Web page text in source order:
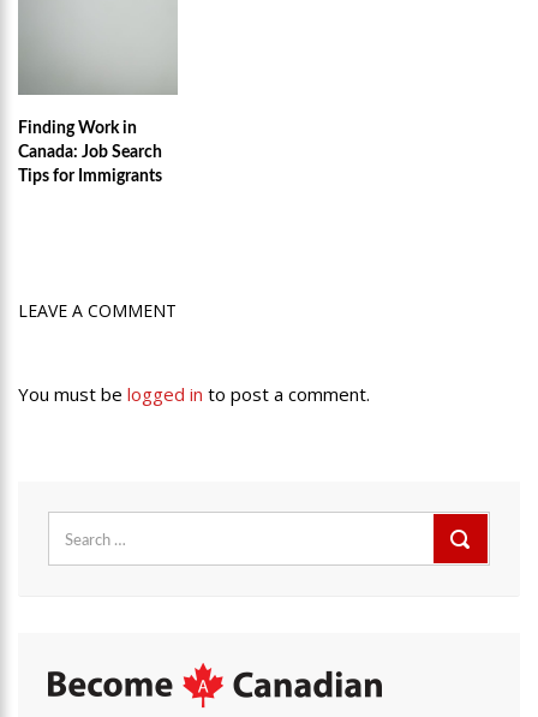
Finding Work in
Canada: Job Search
Tips for Immigrants
LEAVE A COMMENT
You must be logged in to post a comment.
for: